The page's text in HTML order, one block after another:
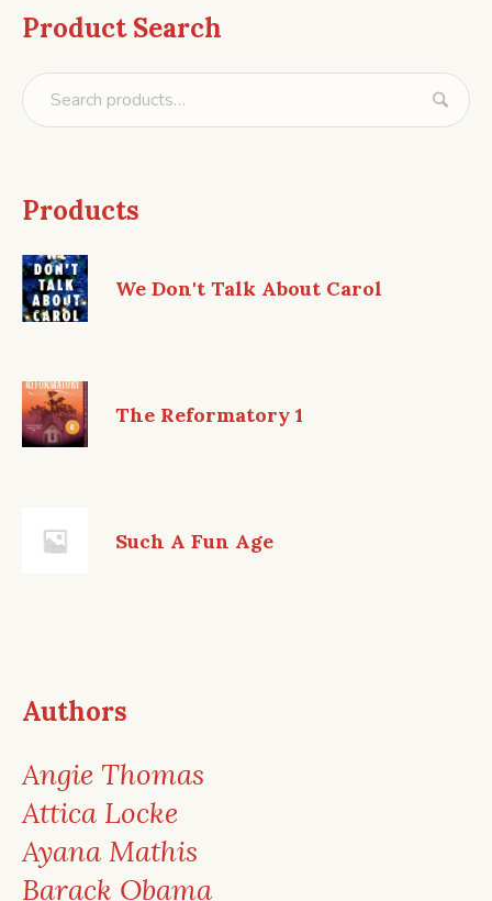
Product Search
Products
We Don't Talk About Carol
The Reformatory 1
Such A Fun Age
Authors
Angie Thomas
Attica Locke
Ayana Mathis
Barack Obama